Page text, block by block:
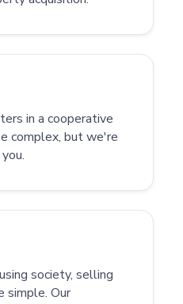
in a cooperative
complex, but we're
society, selling
simple. Our